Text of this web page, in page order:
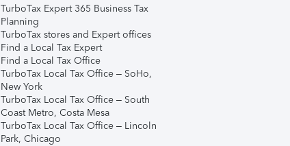
TurboTax Expert 365 Business Tax
Planning
TurboTax stores and Expert offices
Find a Local Tax Expert
Find a Local Tax Office
TurboTax Local Tax Office – SoHo,
New York
TurboTax Local Tax Office – South
Coast Metro, Costa Mesa
TurboTax Local Tax Office – Lincoln
Park, Chicago